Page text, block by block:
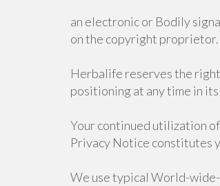
an electronic or Bodily
on the copyright proprietor.
Herbalife reserves the
positioning at any time in
Your continued utilization
Privacy Notice constitutes
We use typical World-